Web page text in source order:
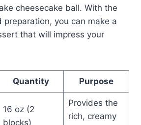
cheesecake ball. With the
preparation, you can make a
that will impress your
Quantity Purpose
16 oz (2
blocks)
Provides the
rich, creamy